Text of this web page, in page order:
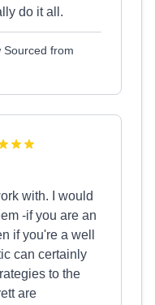
do it all.
Sourced from
with. I would
-if you are an
if you're a well
can certainly
to the
are